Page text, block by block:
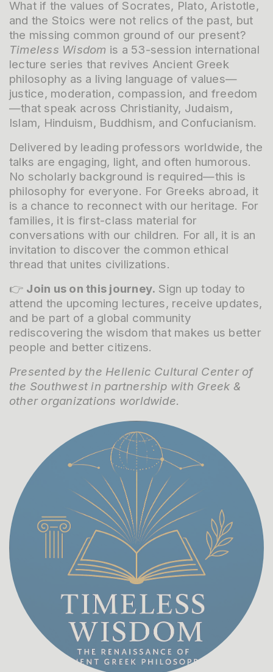
What if the values of Socrates, Plato, Aristotle,
and the Stoics were not relics of the past, but
the missing common ground of our present?
Timeless Wisdom is a 53-session international
lecture series that revives Ancient Greek
philosophy as a living language of values—
justice, moderation, compassion, and freedom
—that speak across Christianity, Judaism,
Islam, Hinduism, Buddhism, and Confucianism.
Delivered by leading professors worldwide, the
talks are engaging, light, and often humorous.
No scholarly background is required—this is
philosophy for everyone. For Greeks abroad, it
is a chance to reconnect with our heritage. For
families, it is first-class material for
conversations with our children. For all, it is an
invitation to discover the common ethical
thread that unites civilizations.
👉 Join us on this journey. Sign up today to
attend the upcoming lectures, receive updates,
and be part of a global community
rediscovering the wisdom that makes us better
people and better citizens.
Presented by the Hellenic Cultural Center of
the Southwest in partnership with Greek &
other organizations worldwide.